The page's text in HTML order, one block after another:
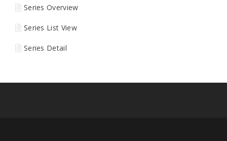
Series Overview
Series List View
Series Detail